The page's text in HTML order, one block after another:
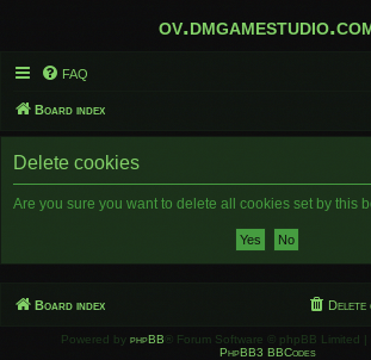
FAQ
Board index
Delete cookies
Are you sure you want to delete all cookies set by this
Board index Delete
Powered by phpBB ® Forum Software © phpBB Limited
PhpBB3 BBCodes